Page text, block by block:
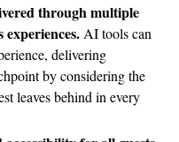
through multiple
experiences. AI tools can
delivering
by considering the
leaves behind in every